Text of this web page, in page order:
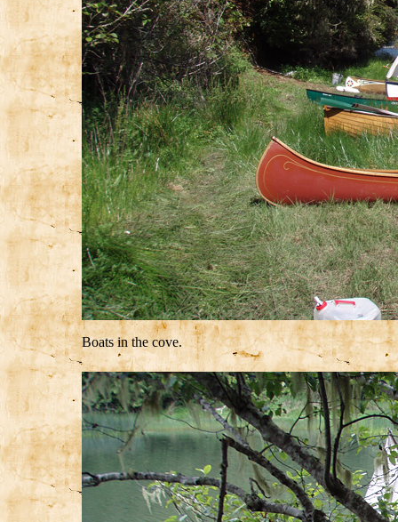
Boats in the cove.